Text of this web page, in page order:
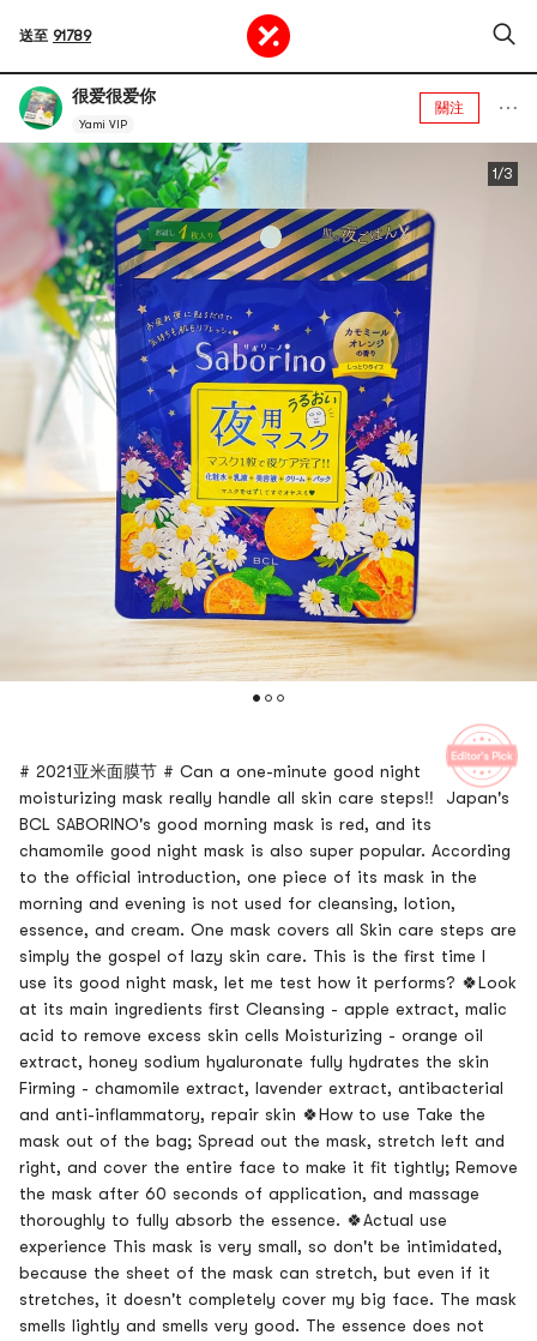
送至 91789
很爱很爱你
Yami VIP
關注
1/3
# 2021亚米面膜节 # Can a one-minute good night
moisturizing mask really handle all skin care steps‼ ️ Japan's
BCL SABORINO's good morning mask is red, and its
chamomile good night mask is also super popular. According
to the official introduction, one piece of its mask in the
morning and evening is not used for cleansing, lotion,
essence, and cream. One mask covers all Skin care steps are
simply the gospel of lazy skin care. This is the first time I
use its good night mask, let me test how it performs? 🍀Look
at its main ingredients first Cleansing - apple extract, malic
acid to remove excess skin cells Moisturizing - orange oil
extract, honey sodium hyaluronate fully hydrates the skin
Firming - chamomile extract, lavender extract, antibacterial
and anti-inflammatory, repair skin 🍀How to use Take the
mask out of the bag; Spread out the mask, stretch left and
right, and cover the entire face to make it fit tightly; Remove
the mask after 60 seconds of application, and massage
thoroughly to fully absorb the essence. 🍀Actual use
experience This mask is very small, so don't be intimidated,
because the sheet of the mask can stretch, but even if it
stretches, it doesn't completely cover my big face. The mask
smells lightly and smells very good. The essence does not